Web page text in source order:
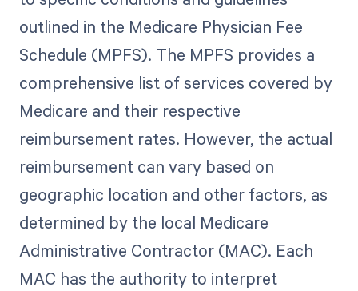
outlined in the Medicare Physician Fee
Schedule (MPFS). The MPFS provides a
comprehensive list of services covered by
Medicare and their respective
reimbursement rates. However, the actual
reimbursement can vary based on
geographic location and other factors, as
determined by the local Medicare
Administrative Contractor (MAC). Each
MAC has the authority to interpret